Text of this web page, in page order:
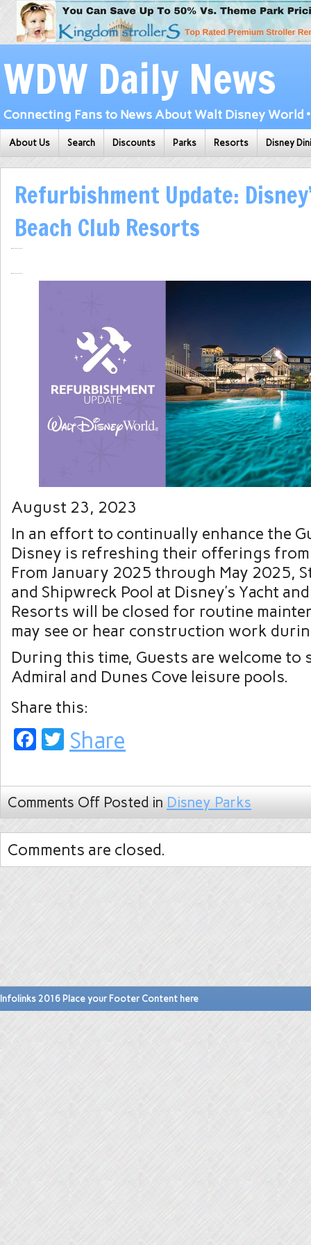
WDW Daily News
Connecting Fans to News About Walt Disney World
About Us Search Discounts Parks Resorts Disney
Refurbishment Update:
Beach Club Resorts
August 23, 2023
In an effort to continually enhance the
Disney is refreshing their offerings
From January 2025 through May 2025,
and Shipwreck Pool at Disney’s Yacht
Resorts will be closed for routine
may see or hear construction work
During this time, Guests are welcome to
Admiral and Dunes Cove leisure pools.
Share this:
Facebook
Twitter
Share
Comments Off Posted in Disney Parks
Comments are closed.
Infolinks 2016 Place your Footer Content here